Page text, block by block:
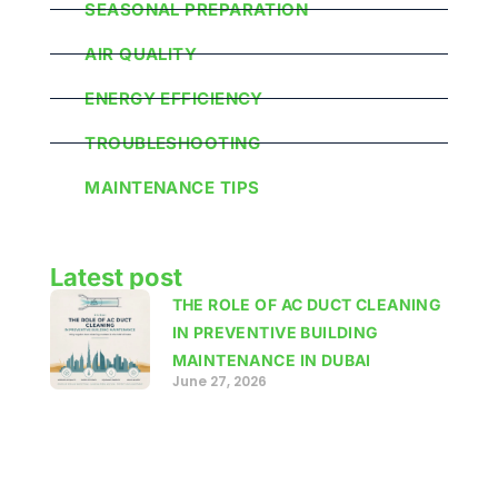
SEASONAL PREPARATION
AIR QUALITY
ENERGY EFFICIENCY
TROUBLESHOOTING
MAINTENANCE TIPS
Latest post
THE ROLE OF AC DUCT CLEANING
IN PREVENTIVE BUILDING
MAINTENANCE IN DUBAI
June 27, 2026